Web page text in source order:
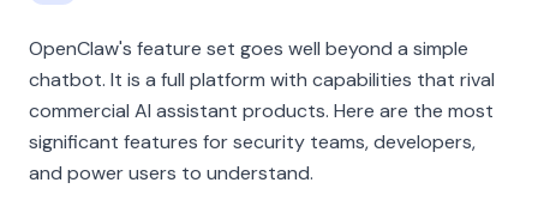
OpenClaw's feature set goes well beyond a simple
chatbot. It is a full platform with capabilities that rival
commercial AI assistant products. Here are the most
significant features for security teams, developers,
and power users to understand.